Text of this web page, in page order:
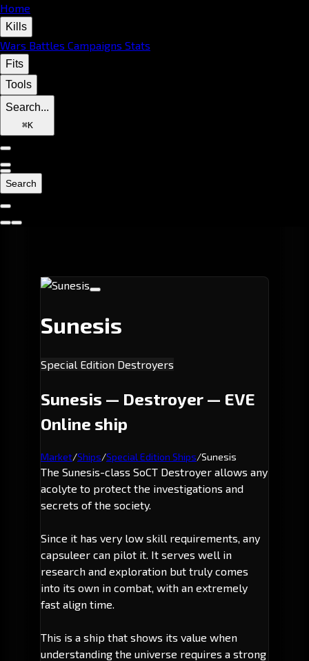
Home
Kills
Wars Battles Campaigns Stats
Fits
Tools
Search...
⌘K
Search
Sunesis
Special Edition Destroyers
Sunesis — Destroyer — EVE
Online ship
Market/Ships/Special Edition Ships/Sunesis
The Sunesis-class SoCT Destroyer allows any
acolyte to protect the investigations and
secrets of the society.
Since it has very low skill requirements, any
capsuleer can pilot it. It serves well in
research and exploration but truly comes
into its own in combat, with an extremely
fast align time.
This is a ship that shows its value when
understanding the universe requires a strong